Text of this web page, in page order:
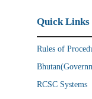
Quick Links
Rules of
RCSC Systems